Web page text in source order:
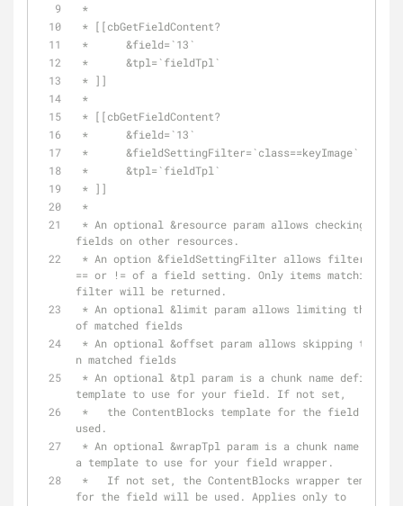
*
* [[cbGetFieldContent?
*      &field=`13`
*      &tpl=`fieldTpl`
* ]]
*
* [[cbGetFieldContent?
*      &field=`13`
*      &fieldSettingFilter=`class==keyImage`
*      &tpl=`fieldTpl`
* ]]
*
fields on other resources.
== or != of a field setting. Only items matching the
filter will be returned.
of matched fields
n matched fields
template to use for your field. If not set,
used.
a template to use for your field wrapper.
for the field will be used. Applies only to